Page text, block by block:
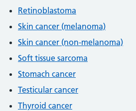
Retinoblastoma
Skin cancer (melanoma)
Skin cancer (non-melanoma)
Soft tissue sarcoma
Stomach cancer
Testicular cancer
Thyroid cancer